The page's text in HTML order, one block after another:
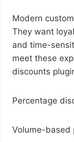
Modern
They want
and time-
meet these
discounts
Percentage
Volume-based